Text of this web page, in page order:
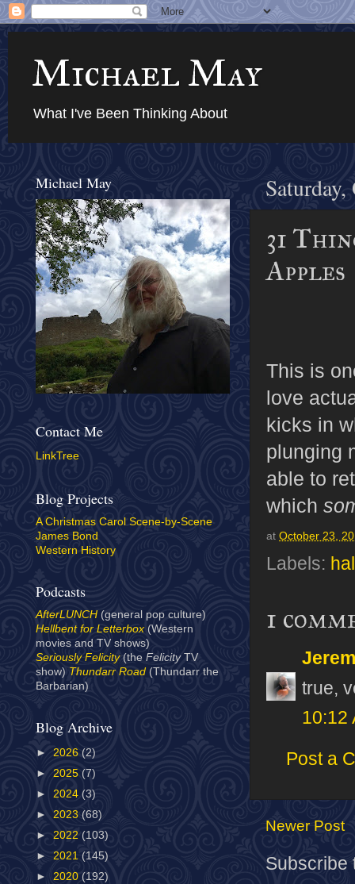
Michael May
What I've Been Thinking About
31
Apples
This is
love
kicks in
plunging
able to
which
at October 23,
Labels:
1
true,
10:12
Post a
Newer Post
Subscribe
Michael May
Contact Me
LinkTree
Blog Projects
A Christmas Carol Scene-by-Scene
James Bond
Western History
Podcasts
AfterLUNCH (general pop culture)
Hellbent for Letterbox(Western
movies and TV shows)
Seriously Felicity(the Felicity TV
show) Thundarr Road (Thundarr the
Barbarian)
Blog Archive
► 2026 (2)
► 2025 (7)
► 2024 (3)
► 2023 (68)
► 2022 (103)
► 2021 (145)
► 2020 (192)